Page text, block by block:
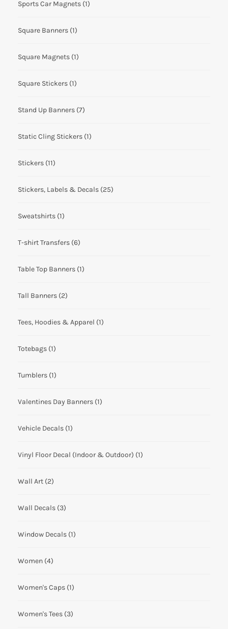
Sports Car Magnets (1)
Square Banners (1)
Square Magnets (1)
Square Stickers (1)
Stand Up Banners (7)
Static Cling Stickers (1)
Stickers (11)
Stickers, Labels & Decals (25)
Sweatshirts (1)
T-shirt Transfers (6)
Table Top Banners (1)
Tall Banners (2)
Tees, Hoodies & Apparel (1)
Totebags (1)
Tumblers (1)
Valentines Day Banners (1)
Vehicle Decals (1)
Vinyl Floor Decal (Indoor & Outdoor) (1)
Wall Art (2)
Wall Decals (3)
Window Decals (1)
Women (4)
Women's Caps (1)
Women's Tees (3)